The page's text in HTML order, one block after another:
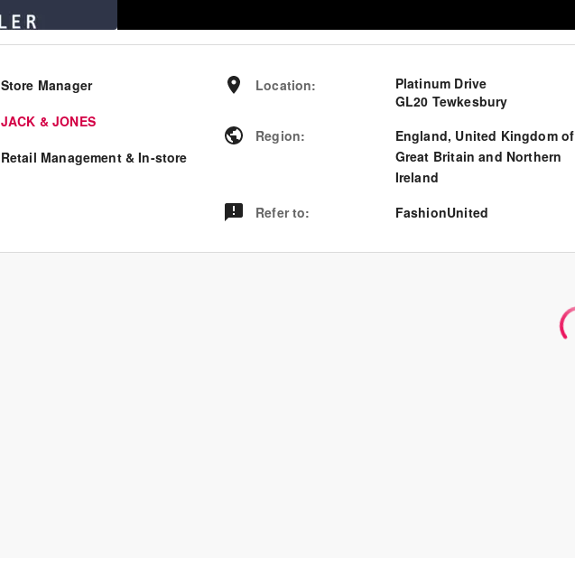
Store Manager
JACK & JONES
Retail Management & In-store
Location:
Platinum Drive
GL20 Tewkesbury
Region: England, United Kingdom of
Great Britain and Northern
Ireland
Refer to: FashionUnited